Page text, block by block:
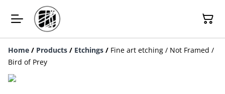
Home / Products / Etchings / Fine art etching / Not Framed /
Bird of Prey